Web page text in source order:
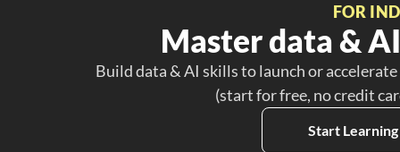
FOR
Master data &
Build data & AI skills to launch or
(start for free, no credit
Start